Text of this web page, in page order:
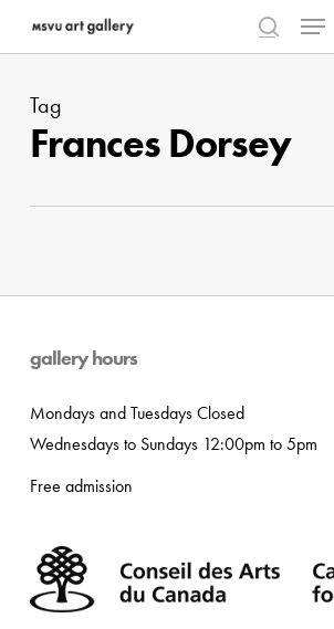
content
search
Menu
Tag
Frances Dorsey
gallery hours
Mondays and Tuesdays Closed
Wednesdays to Sundays 12:00pm to 5pm
Free admission